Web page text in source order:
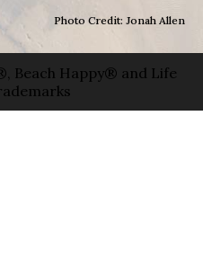
Photo Credit: Jonah Allen
Beach Happy® and Life